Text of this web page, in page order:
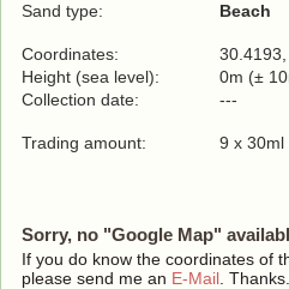
Sand type: Beach
Coordinates:
Height (sea level):
0m (±
Collection date:
---
Trading amount: 9 x 30ml
Sorry, no "Google Map"
If you do know the coordinates of
please send me an E-Mail . Thanks.